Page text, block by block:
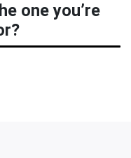
one you’re